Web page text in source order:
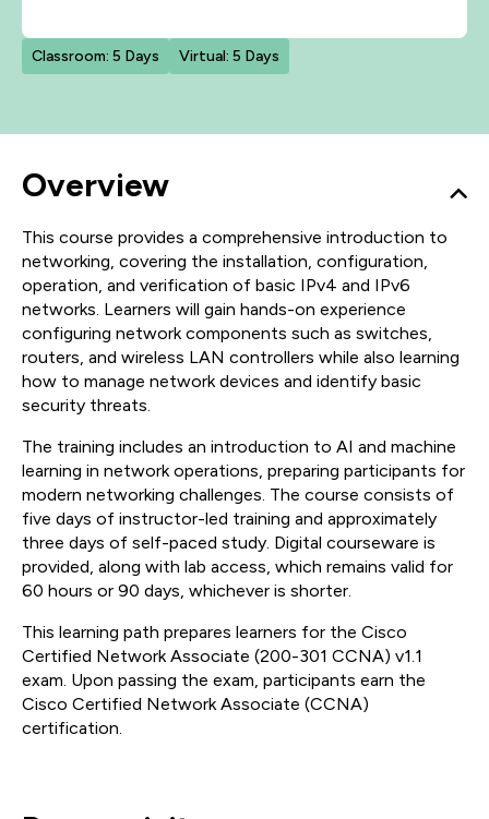
Classroom: 5 Days Virtual: 5 Days
Overview
This course provides a comprehensive introduction to
networking, covering the installation, configuration,
operation, and verification of basic IPv4 and IPv6
networks. Learners will gain hands-on experience
configuring network components such as switches,
routers, and wireless LAN controllers while also learning
how to manage network devices and identify basic
security threats.
The training includes an introduction to AI and machine
learning in network operations, preparing participants for
modern networking challenges. The course consists of
five days of instructor-led training and approximately
three days of self-paced study. Digital courseware is
provided, along with lab access, which remains valid for
60 hours or 90 days, whichever is shorter.
This learning path prepares learners for the Cisco
Certified Network Associate (200-301 CCNA) v1.1
exam. Upon passing the exam, participants earn the
Cisco Certified Network Associate (CCNA)
certification.